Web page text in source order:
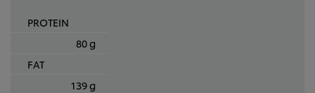
PROTEIN
80 g
FAT
139 g